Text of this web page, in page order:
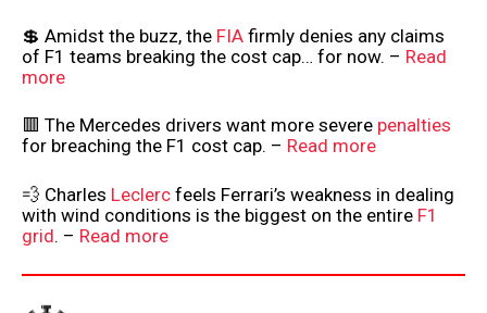
💲 Amidst the buzz, the FIA firmly denies any claims
of F1 teams breaking the cost cap… for now. – Read
more
🟥 The Mercedes drivers want more severe penalties
for breaching the F1 cost cap. – Read more
💨 Charles Leclerc feels Ferrari’s weakness in dealing
with wind conditions is the biggest on the entire F1
grid. – Read more